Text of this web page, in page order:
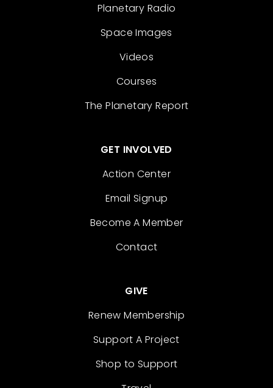
Planetary Radio
Space Images
Videos
Courses
The Planetary Report
GET INVOLVED
Action Center
Email Signup
Become A Member
Contact
GIVE
Renew Membership
Support A Project
Shop to Support